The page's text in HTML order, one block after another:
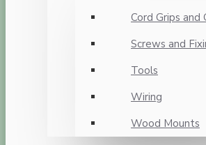
Cord Grips and
Screws and
Tools
Wiring
Wood Mounts